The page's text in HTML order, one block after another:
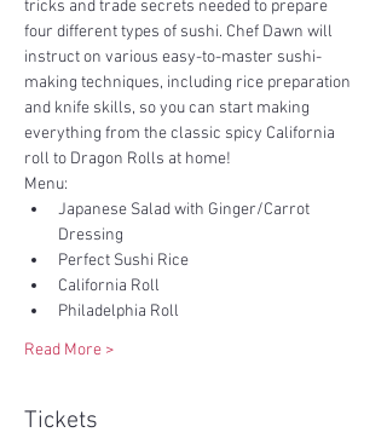
tricks and trade secrets needed to prepare
four different types of sushi. Chef Dawn will
instruct on various easy-to-master sushi-
making techniques, including rice preparation
and knife skills, so you can start making
everything from the classic spicy California
roll to Dragon Rolls at home!
Menu:
Japanese Salad with Ginger/Carrot
Dressing
Perfect Sushi Rice
California Roll
Philadelphia Roll
Read More >
Tickets